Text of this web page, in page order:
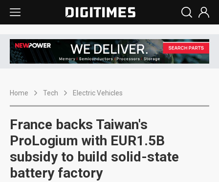
Home Tech Electric Vehicles
France backs Taiwan's
ProLogium with EUR1.5B
subsidy to build solid-state
battery factory